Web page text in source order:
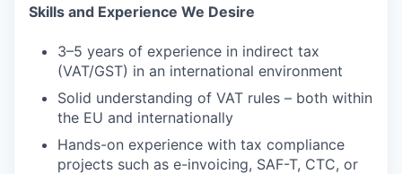
Skills and Experience We Desire
3–5 years of experience in indirect tax
(VAT/GST) in an international environment
Solid understanding of VAT rules – both within
the EU and internationally
Hands-on experience with tax compliance
projects such as e-invoicing, SAF-T, CTC, or